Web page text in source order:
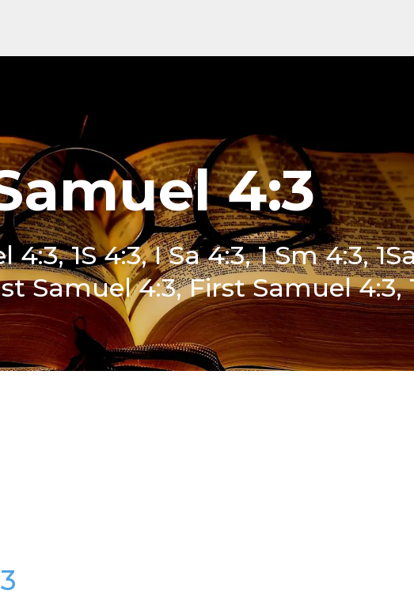
4:3
4:3, 1S 4:3, I Sa 4:3, 1 Sm 4:3,
Samuel 4:3, First Samuel 4:3,